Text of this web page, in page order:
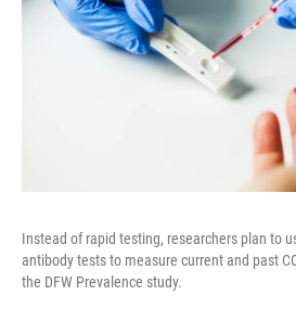
Instead of rapid testing, researchers plan to
antibody tests to measure current and past
the DFW Prevalence study.